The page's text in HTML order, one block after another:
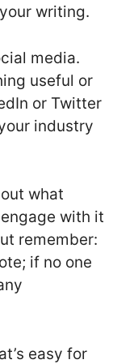
writing.
media.
useful or
or Twitter
industry
what
with it
remember:
if no one
easy for